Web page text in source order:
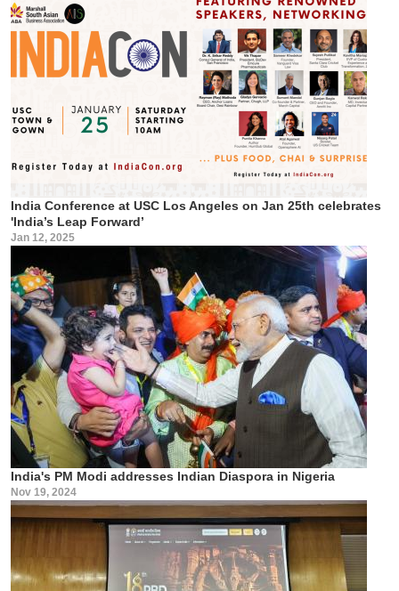
India Conference at USC Los Angeles on Jan 25th celebrates
'India’s Leap Forward’
Jan 12, 2025
India's PM Modi addresses Indian Diaspora in Nigeria
Nov 19, 2024